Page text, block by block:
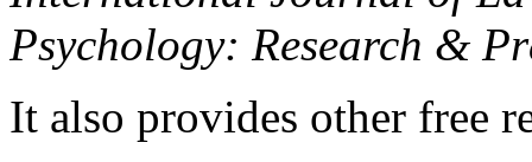
Psychology: Research &
It also provides other free